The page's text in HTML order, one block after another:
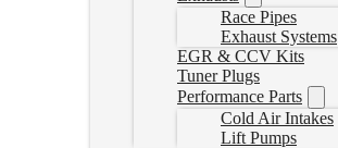
Race Pipes
Exhaust Systems
EGR & CCV Kits
Tuner Plugs
Performance Parts
Cold Air Intakes
Lift Pumps